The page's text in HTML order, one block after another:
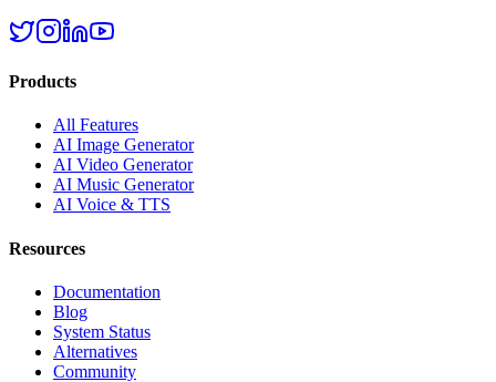
Products
All Features
AI Image Generator
AI Video Generator
AI Music Generator
AI Voice & TTS
Resources
Documentation
Blog
System Status
Alternatives
Community